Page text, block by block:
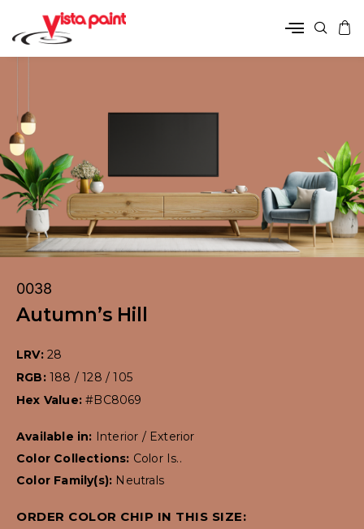
0038
Autumn’s Hill
LRV: 28
RGB: 188 / 128 / 105
Hex Value:#BC8069
Available in: Interior / Exterior
Color Collections: Color Is..
Color Family(s): Neutrals
ORDER COLOR CHIP IN THIS SIZE: